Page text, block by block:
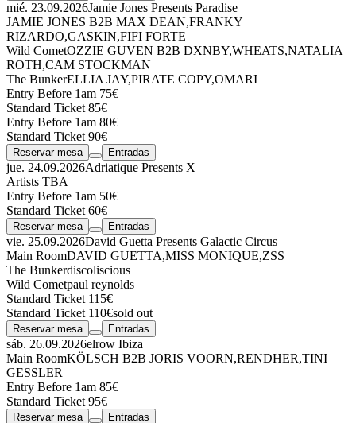
mié. 23.09.2026Jamie Jones Presents Paradise
JAMIE JONES B2B MAX DEAN,FRANKY
RIZARDO,GASKIN,FIFI FORTE
Wild CometOZZIE GUVEN B2B DXNBY,WHEATS,NATALIA
ROTH,CAM STOCKMAN
The BunkerELLIA JAY,PIRATE COPY,OMARI
Entry Before 1am 75€
Standard Ticket 85€
Entry Before 1am 80€
Standard Ticket 90€
Reservar mesa Entradas
jue. 24.09.2026Adriatique Presents X
Artists TBA
Entry Before 1am 50€
Standard Ticket 60€
Reservar mesa Entradas
vie. 25.09.2026David Guetta Presents Galactic Circus
Main RoomDAVID GUETTA,MISS MONIQUE,ZSS
The Bunkerdiscoliscious
Wild Cometpaul reynolds
Standard Ticket 115€
Standard Ticket 110€sold out
Reservar mesa Entradas
sáb. 26.09.2026elrow Ibiza
Main RoomKÖLSCH B2B JORIS VOORN,RENDHER,TINI
GESSLER
Entry Before 1am 85€
Standard Ticket 95€
Reservar mesa Entradas